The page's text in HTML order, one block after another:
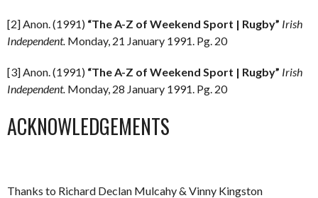
[2] Anon. (1991) “The A-Z of Weekend Sport | Rugby” Irish
Independent. Monday, 21 January 1991. Pg. 20
[3] Anon. (1991) “The A-Z of Weekend Sport | Rugby” Irish
Independent. Monday, 28 January 1991. Pg. 20
ACKNOWLEDGEMENTS
Thanks to Richard Declan Mulcahy & Vinny Kingston